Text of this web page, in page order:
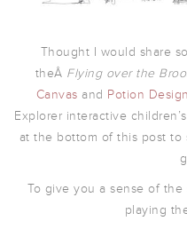
Thought I would share
theÂ Flying over the
Canvas and Potion Design
Explorer interactive
at the bottom of this post
To give you a sense of
playing